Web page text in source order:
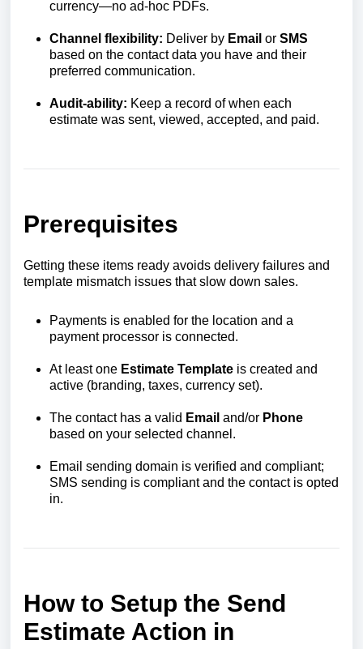
currency—no ad‑hoc PDFs.
Channel flexibility: Deliver by Email or SMS
based on the contact data you have and their
preferred communication.
Audit-ability: Keep a record of when each
estimate was sent, viewed, accepted, and paid.
Prerequisites
Getting these items ready avoids delivery failures and
template mismatch issues that slow down sales.
Payments is enabled for the location and a
payment processor is connected.
At least one Estimate Template is created and
active (branding, taxes, currency set).
The contact has a valid Email and/or Phone
based on your selected channel.
Email sending domain is verified and compliant;
SMS sending is compliant and the contact is opted
in.
How to Setup the Send
Estimate Action in